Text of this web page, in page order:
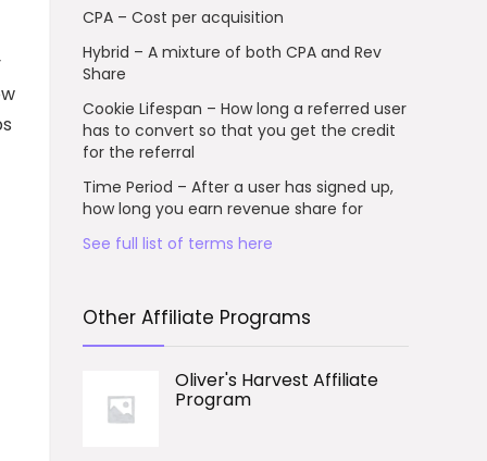
CPA – Cost per acquisition
Hybrid – A mixture of both CPA and Rev
Share
Cookie Lifespan – How long a referred user
has to convert so that you get the credit
for the referral
Time Period – After a user has signed up,
how long you earn revenue share for
See full list of terms here
Other Affiliate Programs
Oliver's Harvest Affiliate
Program